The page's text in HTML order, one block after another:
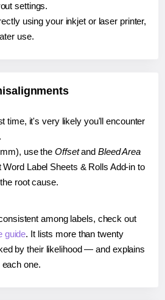
settings.
using your inkjet or laser printer,
use.
time, it's very likely you'll encounter
use the Offsetand Bleed Area
Label Sheets & Rolls Add-in to
root cause.
among labels, check out
guide. It lists more than twenty
by their likelihood — and explains
one.